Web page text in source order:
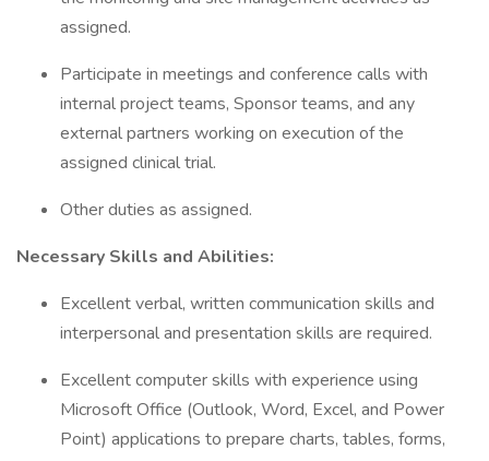
assigned.
Participate in meetings and conference calls with
internal project teams, Sponsor teams, and any
external partners working on execution of the
assigned clinical trial.
Other duties as assigned.
Necessary Skills and Abilities:
Excellent verbal, written communication skills and
interpersonal and presentation skills are required.
Excellent computer skills with experience using
Microsoft Office (Outlook, Word, Excel, and Power
Point) applications to prepare charts, tables, forms,